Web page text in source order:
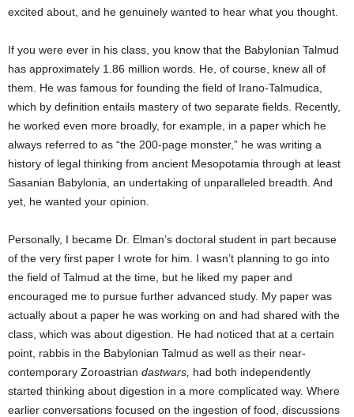
excited about, and he genuinely wanted to hear what you thought.
If you were ever in his class, you know that the Babylonian Talmud
has approximately 1.86 million words. He, of course, knew all of
them. He was famous for founding the field of Irano-Talmudica,
which by definition entails mastery of two separate fields. Recently,
he worked even more broadly, for example, in a paper which he
always referred to as “the 200-page monster,” he was writing a
history of legal thinking from ancient Mesopotamia through at least
Sasanian Babylonia, an undertaking of unparalleled breadth. And
yet, he wanted your opinion.
Personally, I became Dr. Elman’s doctoral student in part because
of the very first paper I wrote for him. I wasn’t planning to go into
the field of Talmud at the time, but he liked my paper and
encouraged me to pursue further advanced study. My paper was
actually about a paper he was working on and had shared with the
class, which was about digestion. He had noticed that at a certain
point, rabbis in the Babylonian Talmud as well as their near-
contemporary Zoroastrian dastwars, had both independently
started thinking about digestion in a more complicated way. Where
earlier conversations focused on the ingestion of food, discussions